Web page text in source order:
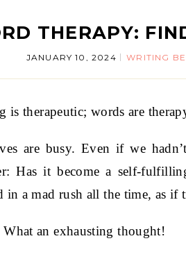
THERAPY:
JANUARY 10, 2024 WRITING
is therapeutic; words are
are busy. Even if we
Has it become a self-
in a mad rush all the time, as if
What an exhausting thought!